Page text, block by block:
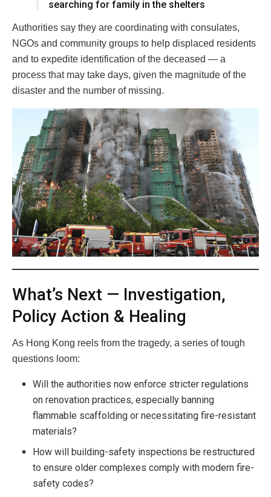
searching for family in the shelters
Authorities say they are coordinating with consulates,
NGOs and community groups to help displaced residents
and to expedite identification of the deceased — a
process that may take days, given the magnitude of the
disaster and the number of missing.
What’s Next — Investigation,
Policy Action & Healing
As Hong Kong reels from the tragedy, a series of tough
questions loom:
Will the authorities now enforce stricter regulations
on renovation practices, especially banning
flammable scaffolding or necessitating fire-resistant
materials?
How will building-safety inspections be restructured
to ensure older complexes comply with modern fire-
safety codes?